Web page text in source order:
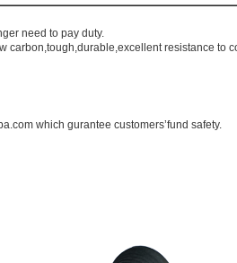
need to pay duty.
carbon,tough,durable,excellent resistance to
which gurantee customers’fund safety.